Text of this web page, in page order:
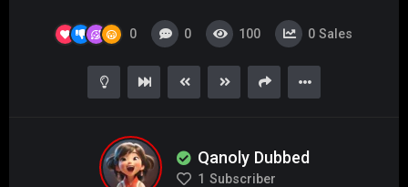
0 0 100 0 Sales
Qanoly Dubbed
1 Subscriber